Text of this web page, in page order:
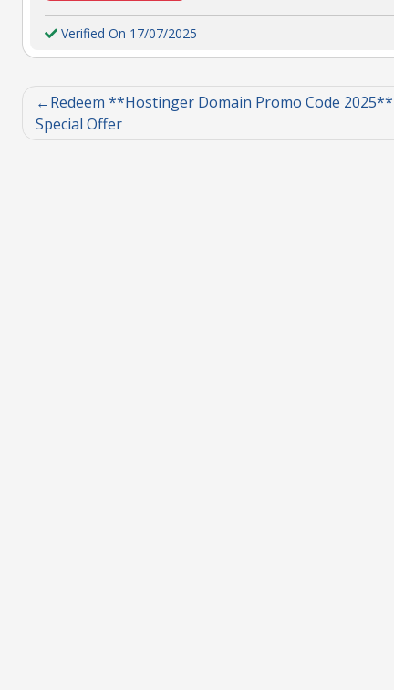
Verified On 17/07/2025
Redeem **Hostinger Domain Promo Code
Special Offer